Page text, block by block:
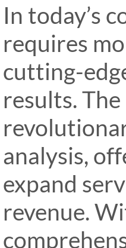
In today’s
requires
cutting-
results. The
analysis,
expand
revenue.